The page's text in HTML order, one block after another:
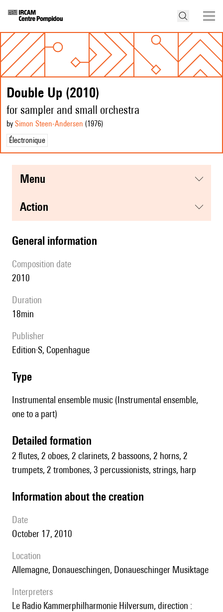
Double Up (2010)
for sampler and small orchestra
by Simon Steen-Andersen (1976)
Électronique
menu
action
general information
composition date
2010
duration
18min
publisher
Edition·S, Copenhague
type
Instrumental ensemble music (Instrumental ensemble,
one to a part)
detailed formation
2 flutes, 2 oboes, 2 clarinets, 2 bassoons, 2 horns, 2
trumpets, 2 trombones, 3 percussionists, strings, harp
information about the creation
date
October 17, 2010
location
Allemagne, Donaueschingen, Donaueschinger Musiktage
interpreters
le Radio Kammerphilharmonie Hilversum, direction :